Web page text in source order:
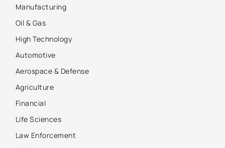
Manufacturing
Oil & Gas
High Technology
Automotive
Aerospace & Defense
Agriculture
Financial
Life Sciences
Law Enforcement